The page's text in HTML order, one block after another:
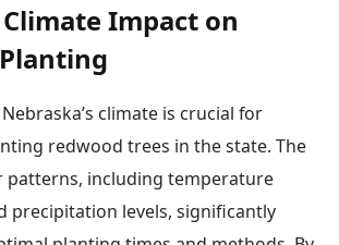
Impact on
climate is crucial for
redwood trees in the state. The
patterns, including temperature
precipitation levels, significantly